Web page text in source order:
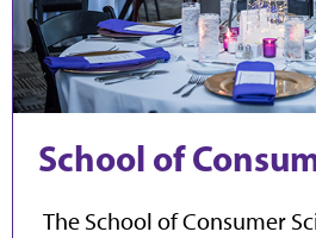
School of
The School of Consumer